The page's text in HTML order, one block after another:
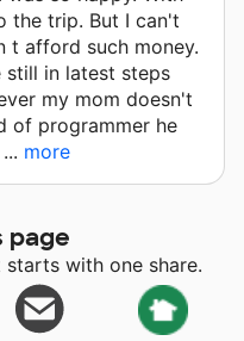
the trip. But I can't
t afford such money.
still in latest steps
my mom doesn't
of programmer he
more
page
with one share.